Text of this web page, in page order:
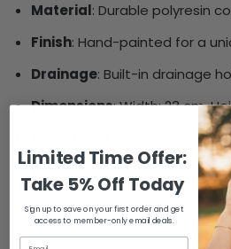
Material: Durable polyresin
Finish: Hand-painted for a
Drainage: Built-in drainage
Dimensions: Width: 23 cm,
: Suitable for
Maintenance: Easy to clean
Available Sizes
Tall size: 23 cm width x 15 cm
Limited Time Offer:
Take 5% Off Today
Sign up to save on your first order and get
access to member-only email deals.
Email